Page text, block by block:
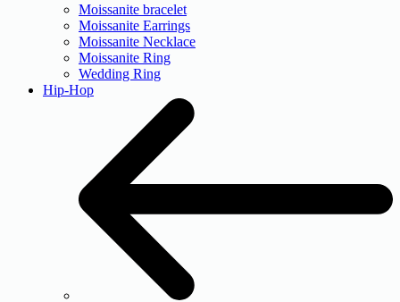
Moissanite bracelet
Moissanite Earrings
Moissanite Necklace
Moissanite Ring
Wedding Ring
Hip-Hop